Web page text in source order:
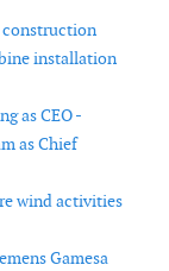
construction
installation
as CEO -
as Chief
wind activities
Gamesa